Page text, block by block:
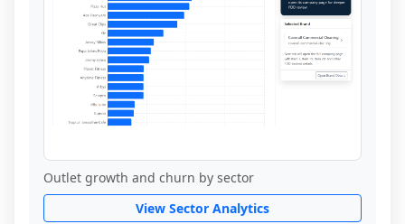
Outlet growth and churn by sector
View Sector Analytics